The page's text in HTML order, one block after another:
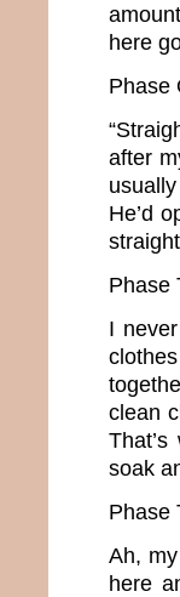
here
Phase
after
He’d
Phase
I
clean
soak
Phase
Ah,
here